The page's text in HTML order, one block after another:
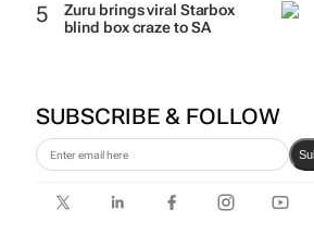
From creator to
communicator
SUBSCRIBE & FOLLOW